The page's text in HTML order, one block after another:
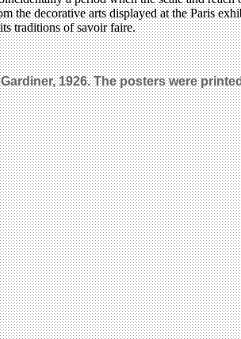
the decorative arts displayed at the Paris
traditions of savoir faire.
1926. The posters were